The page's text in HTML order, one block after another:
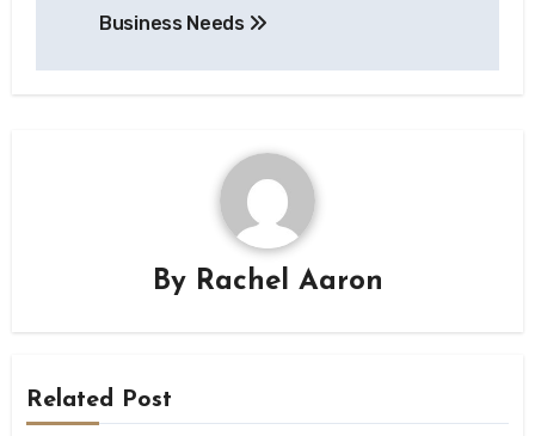
Business Needs
By Rachel Aaron
Related Post